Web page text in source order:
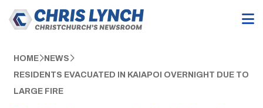
HOME NEWS
RESIDENTS EVACUATED IN KAIAPOI OVERNIGHT DUE TO
LARGE FIRE